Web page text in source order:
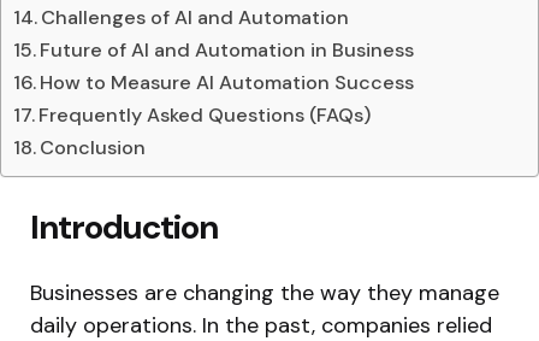
Challenges of AI and Automation
Future of AI and Automation in Business
How to Measure AI Automation Success
Frequently Asked Questions (FAQs)
Conclusion
Introduction
Businesses are changing the way they manage
daily operations. In the past, companies relied